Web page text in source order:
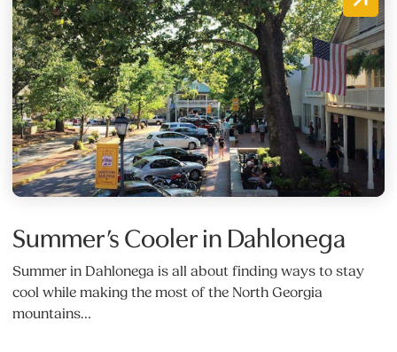
Summer’s Cooler in Dahlonega
Summer in Dahlonega is all about finding ways to stay
cool while making the most of the North Georgia
mountains…